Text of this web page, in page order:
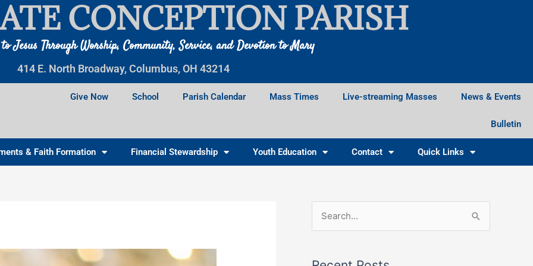
CONCEPTION PARISH
Jesus Through Worship, Community, Service, and Devotion to Mary
414 E. North Broadway, Columbus, OH 43214
Give Now School Parish Calendar Mass Times Live-streaming Masses News & Events
Bulletin
& Faith Formation Financial Stewardship Youth Education Contact Quick Links
Facebook
Instagram
X